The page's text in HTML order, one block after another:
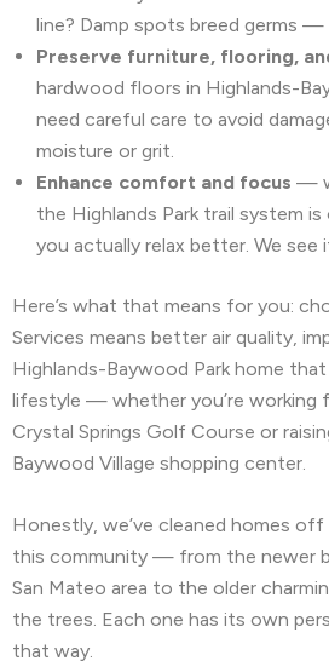
line? Damp spots breed germs
Preserve furniture, flooring,
hardwood floors in Highlands-
need careful care to avoid
moisture or grit.
Enhance comfort and focus —
the Highlands Park trail system is
you actually relax better. We see
Here’s what that means for you:
Services means better air quality,
Highlands-Baywood Park home
lifestyle — whether you’re working
Crystal Springs Golf Course or
Baywood Village shopping center.
Honestly, we’ve cleaned homes
this community — from the newer
San Mateo area to the older
the trees. Each one has its own
that way.